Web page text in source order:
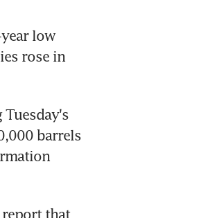
low
rose in
Tuesday's
barrels
that